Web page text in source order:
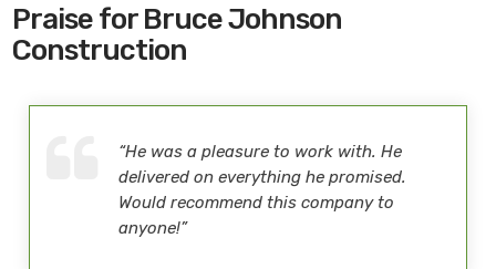
Praise for Bruce Johnson
Construction
“He was a pleasure to work with. He
delivered on everything he promised.
Would recommend this company to
anyone!”